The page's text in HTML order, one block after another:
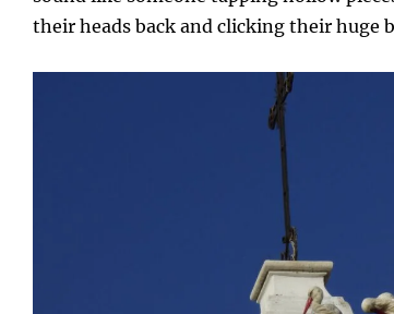
their heads back and clicking their huge